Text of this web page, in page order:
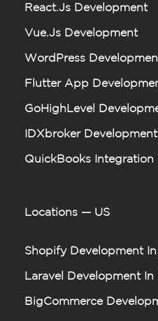
React.js Development
Vue.js Development
WordPress
Flutter App
GoHighLevel
IDXbroker Development
QuickBooks Integration
Locations — US
Shopify Development
Laravel Development In
BigCommerce